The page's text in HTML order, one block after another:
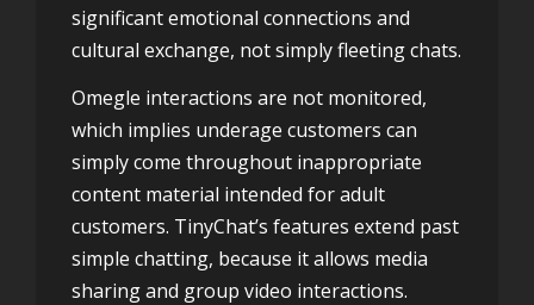
significant emotional connections and
cultural exchange, not simply fleeting chats.
Omegle interactions are not monitored,
which implies underage customers can
simply come throughout inappropriate
content material intended for adult
customers. TinyChat’s features extend past
simple chatting, because it allows media
sharing and group video interactions.